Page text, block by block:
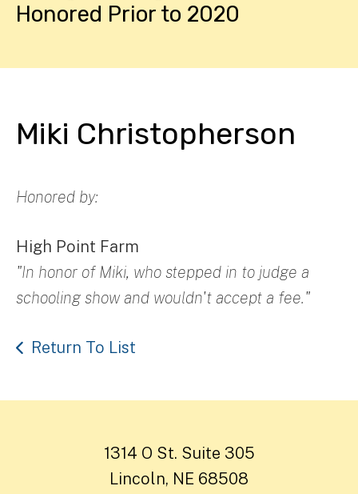
Honored Prior to 2020
Miki Christopherson
Honored by:
High Point Farm
"In honor of Miki, who stepped in to judge a
schooling show and wouldn't accept a fee."
Return To List
1314 O St. Suite 305
Lincoln, NE 68508